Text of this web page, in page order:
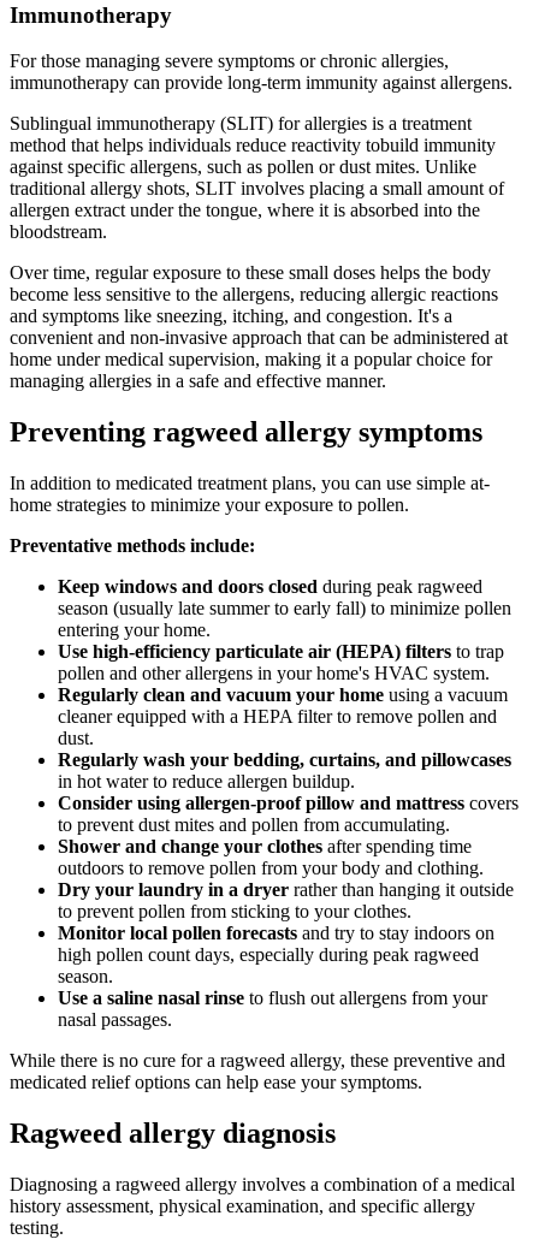
Immunotherapy
For those managing severe symptoms or chronic allergies,
immunotherapy can provide long-term immunity against allergens.
Sublingual immunotherapy (SLIT) for allergies is a treatment
method that helps individuals reduce reactivity tobuild immunity
against specific allergens, such as pollen or dust mites. Unlike
traditional allergy shots, SLIT involves placing a small amount of
allergen extract under the tongue, where it is absorbed into the
bloodstream.
Over time, regular exposure to these small doses helps the body
become less sensitive to the allergens, reducing allergic reactions
and symptoms like sneezing, itching, and congestion. It's a
convenient and non-invasive approach that can be administered at
home under medical supervision, making it a popular choice for
managing allergies in a safe and effective manner.
Preventing ragweed allergy symptoms
In addition to medicated treatment plans, you can use simple at-
home strategies to minimize your exposure to pollen.
Preventative methods include:
Keep windows and doors closed during peak ragweed
season (usually late summer to early fall) to minimize pollen
entering your home.
Use high-efficiency particulate air (HEPA) filters to trap
pollen and other allergens in your home's HVAC system.
Regularly clean and vacuum your home using a vacuum
cleaner equipped with a HEPA filter to remove pollen and
dust.
Regularly wash your bedding, curtains, and pillowcases
in hot water to reduce allergen buildup.
Consider using allergen-proof pillow and mattress covers
to prevent dust mites and pollen from accumulating.
Shower and change your clothes after spending time
outdoors to remove pollen from your body and clothing.
Dry your laundry in a dryer rather than hanging it outside
to prevent pollen from sticking to your clothes.
Monitor local pollen forecasts and try to stay indoors on
high pollen count days, especially during peak ragweed
season.
Use a saline nasal rinse to flush out allergens from your
nasal passages.
While there is no cure for a ragweed allergy, these preventive and
medicated relief options can help ease your symptoms.
Ragweed allergy diagnosis
Diagnosing a ragweed allergy involves a combination of a medical
history assessment, physical examination, and specific allergy
testing.